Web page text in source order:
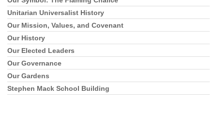
Unitarian Universalist History
Our Mission, Values, and Covenant
Our History
Our Elected Leaders
Our Governance
Our Gardens
Stephen Mack School Building